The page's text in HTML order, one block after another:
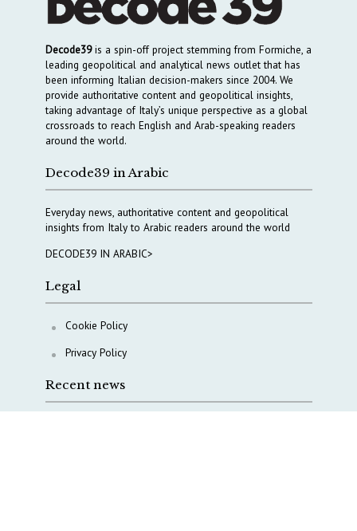
Decode39is a spin-off project stemming from Formiche, a
leading geopolitical and analytical news outlet that has
been informing Italian decision-makers since 2004. We
provide authoritative content and geopolitical insights,
taking advantage of Italy’s unique perspective as a global
crossroads to reach English and Arab-speaking readers
around the world.
Decode39 in Arabic
Everyday news, authoritative content and geopolitical
insights from Italy to Arabic readers around the world
DECODE39 IN ARABIC>
Legal
Cookie Policy
Privacy Policy
Recent news